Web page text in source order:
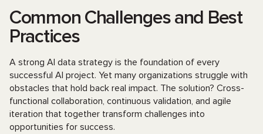
Common Challenges and Best
Practices
A strong AI data strategy is the foundation of every
successful AI project. Yet many organizations struggle with
obstacles that hold back real impact. The solution? Cross-
functional collaboration, continuous validation, and agile
iteration that together transform challenges into
opportunities for success.